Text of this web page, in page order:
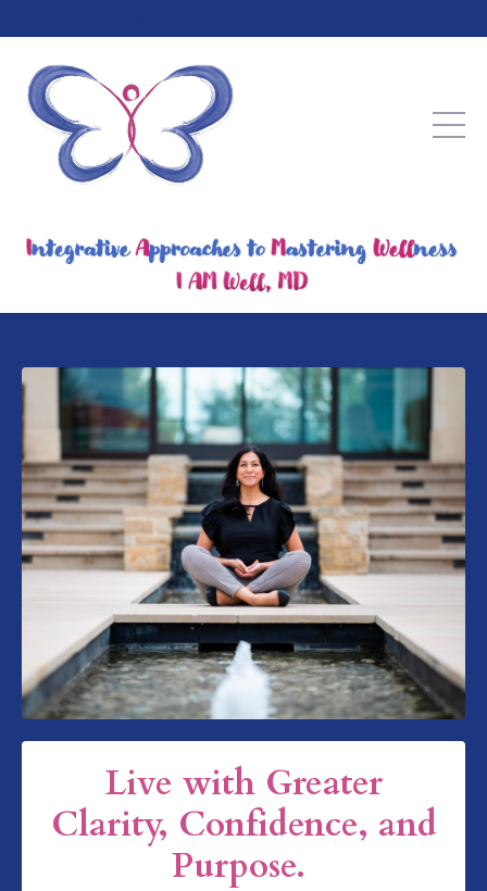
Live with Greater
Clarity, Confidence, and
Purpose.